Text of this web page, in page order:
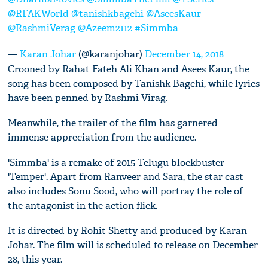
@RFAKWorld @tanishkbagchi @AseesKaur
@RashmiVerag @Azeem2112 #Simmba
— Karan Johar(@karanjohar) December 14, 2018
Crooned by Rahat Fateh Ali Khan and Asees Kaur, the
song has been composed by Tanishk Bagchi, while lyrics
have been penned by Rashmi Virag.
Meanwhile, the trailer of the film has garnered
immense appreciation from the audience.
'Simmba' is a remake of 2015 Telugu blockbuster
'Temper'. Apart from Ranveer and Sara, the star cast
also includes Sonu Sood, who will portray the role of
the antagonist in the action flick.
It is directed by Rohit Shetty and produced by Karan
Johar. The film will is scheduled to release on December
28, this year.